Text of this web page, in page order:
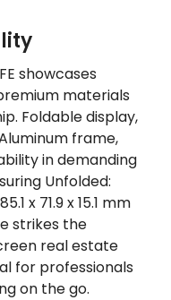
showcases
materials
Foldable display,
frame,
in demanding
Unfolded:
x 71.9 x 15.1 mm
strikes the
real estate
for professionals
on the go.